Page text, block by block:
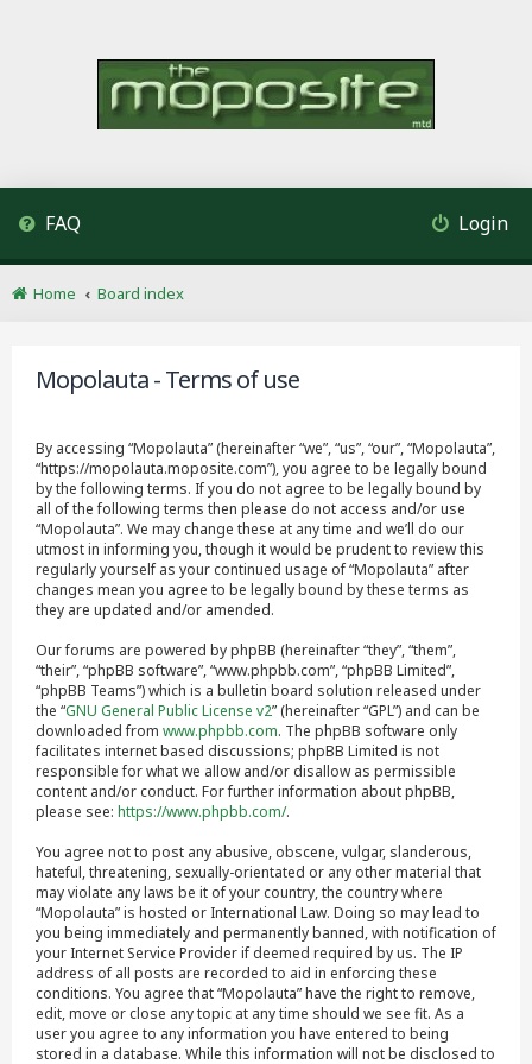
FAQ Login
Home Board index
Mopolauta - Terms of use
By accessing “Mopolauta” (hereinafter “we”, “us”, “our”, “Mopolauta”,
“https://mopolauta.moposite.com”), you agree to be legally bound
by the following terms. If you do not agree to be legally bound by
all of the following terms then please do not access and/or use
“Mopolauta”. We may change these at any time and we’ll do our
utmost in informing you, though it would be prudent to review this
regularly yourself as your continued usage of “Mopolauta” after
changes mean you agree to be legally bound by these terms as
they are updated and/or amended.
Our forums are powered by phpBB (hereinafter “they”, “them”,
“their”, “phpBB software”, “www.phpbb.com”, “phpBB Limited”,
“phpBB Teams”) which is a bulletin board solution released under
the “GNU General Public License v2” (hereinafter “GPL”) and can be
downloaded from www.phpbb.com. The phpBB software only
facilitates internet based discussions; phpBB Limited is not
responsible for what we allow and/or disallow as permissible
content and/or conduct. For further information about phpBB,
please see: https://www.phpbb.com/.
You agree not to post any abusive, obscene, vulgar, slanderous,
hateful, threatening, sexually-orientated or any other material that
may violate any laws be it of your country, the country where
“Mopolauta” is hosted or International Law. Doing so may lead to
you being immediately and permanently banned, with notification of
your Internet Service Provider if deemed required by us. The IP
address of all posts are recorded to aid in enforcing these
conditions. You agree that “Mopolauta” have the right to remove,
edit, move or close any topic at any time should we see fit. As a
user you agree to any information you have entered to being
stored in a database. While this information will not be disclosed to